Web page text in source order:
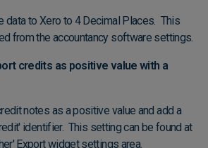
data to Xero to 4 Decimal Places. This
from the accountancy software settings.
credits as positive value with a
notes as a positive value and add a
identifier. This setting can be found at
Export widget settings area.